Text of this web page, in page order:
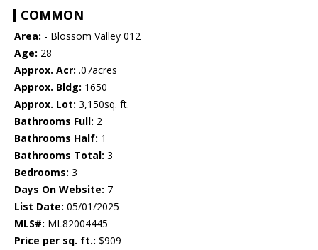
COMMON
Area: - Blossom Valley 012
Age: 28
Approx. Acr: .07acres
Approx. Bldg: 1650
Approx. Lot: 3,150sq. ft.
Bathrooms Full: 2
Bathrooms Half: 1
Bathrooms Total: 3
Bedrooms: 3
Days On Website: 7
List Date: 05/01/2025
MLS#: ML82004445
Price per sq. ft.: $909